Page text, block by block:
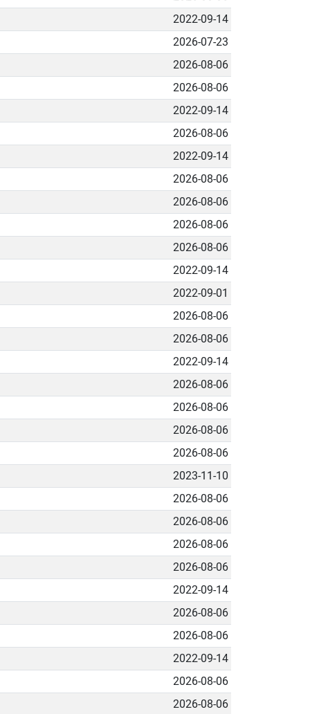
2022-09-14
2026-07-23
2026-08-06
2026-08-06
2022-09-14
2026-08-06
2022-09-14
2026-08-06
2026-08-06
2026-08-06
2026-08-06
2022-09-14
2022-09-01
2026-08-06
2026-08-06
2022-09-14
2026-08-06
2026-08-06
2026-08-06
2026-08-06
2023-11-10
2026-08-06
2026-08-06
2026-08-06
2026-08-06
2022-09-14
2026-08-06
2026-08-06
2022-09-14
2026-08-06
2026-08-06